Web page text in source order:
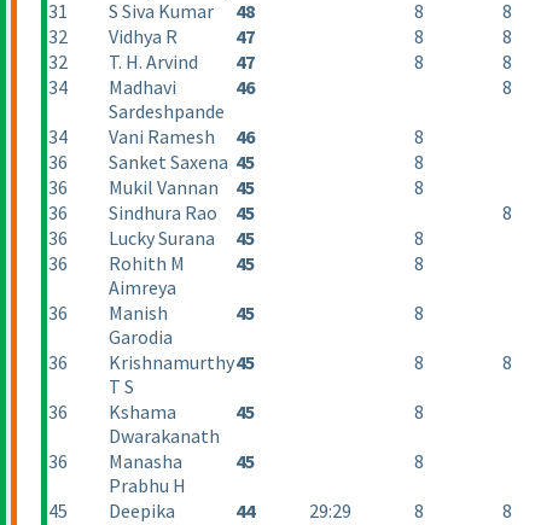
31 S Siva Kumar 48 8
8
32
Vidhya R 47 8
8
32
T. H. Arvind 47 8
8
34
Madhavi
Sardeshpande
46 8
34 Vani Ramesh 46
8
36
Sanket Saxena 45
8
36
Mukil Vannan 45
8
36
Sindhura Rao 45
8
36
Lucky Surana 45
8
36
Rohith M
Aimreya
45 8
36
Manish
Garodia
45 8
36
Krishnamurthy
T S
45 8 8
36
Kshama
Dwarakanath
45 8
36
Manasha
Prabhu H
45 8
45
Deepika
44 29:29 8 8